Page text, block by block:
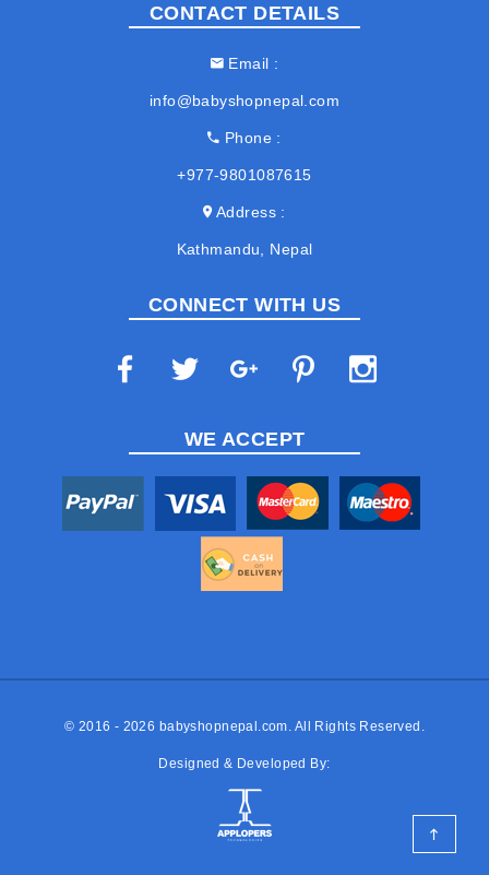
CONTACT DETAILS
Email
info@babyshopnepal.com
Phone
+977-9801087615
Address
Kathmandu, Nepal
CONNECT WITH US
WE ACCEPT
© 2016 - 2026 babyshopnepal.com. All Rights Reserved.
Designed & Developed By: